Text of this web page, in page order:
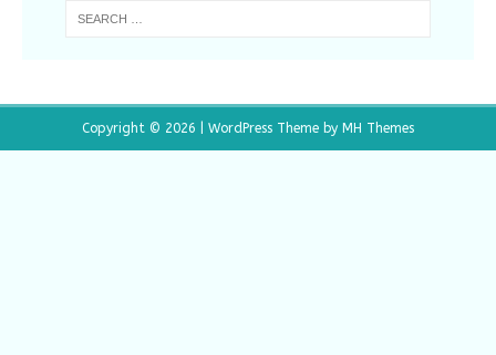
Copyright © 2026 | WordPress Theme by MH Themes